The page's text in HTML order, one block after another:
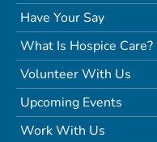
Have Your Say
What Is Hospice Care?
Volunteer With Us
Upcoming Events
Work With Us